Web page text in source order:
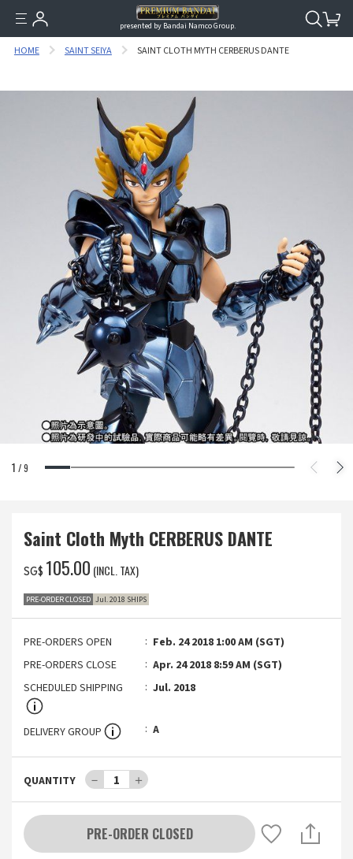
presented by Bandai Namco Group.
HOME SAINT SEIYA SAINT CLOTH MYTH CERBERUS DANTE
1 /9
Saint Cloth Myth CERBERUS DANTE
SG$ ‌105.00 (INCL. TAX)
PRE-ORDER CLOSED Jul. 2018 SHIPS
PRE-ORDERS OPEN
Feb. 24 2018 1:00 AM (SGT)
PRE-ORDERS CLOSE
Apr. 24 2018 8:59 AM (SGT)
SCHEDULED SHIPPING
Jul. 2018
DELIVERY GROUP A
QUANTITY － 1 ＋
PRE-ORDER CLOSED